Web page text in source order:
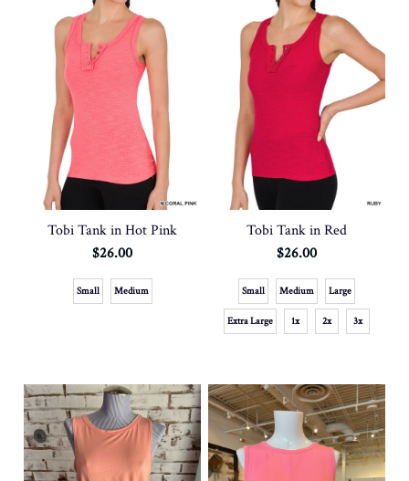
Tobi Tank in Hot Pink
$26.00
Small Medium
Tobi Tank in Red
$26.00
Small Medium Large
Extra Large 1x 2x 3x